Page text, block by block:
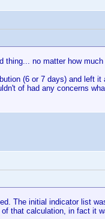
thing... no matter how
(6 or 7 days) and left
of had any concerns
The initial indicator list
that calculation, in fact it